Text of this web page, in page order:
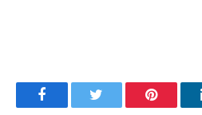
FacebookTwitter Pinterest